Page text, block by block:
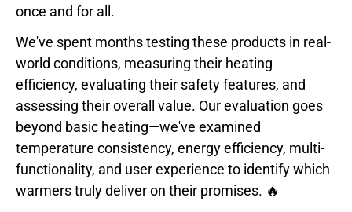
once and for all.
We've spent months testing these products in real-
world conditions, measuring their heating
efficiency, evaluating their safety features, and
assessing their overall value. Our evaluation goes
beyond basic heating—we've examined
temperature consistency, energy efficiency, multi-
functionality, and user experience to identify which
warmers truly deliver on their promises. 🔥